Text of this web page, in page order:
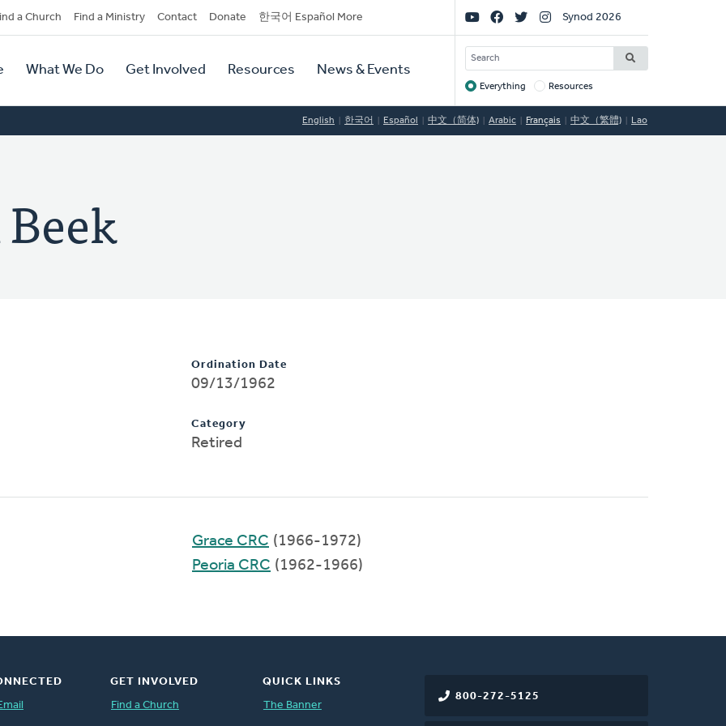
a Church Find a Ministry Contact Donate 한국어 Español More
What We Do Get Involved Resources News & Events
Social
Links
Synod 2026
SEARCH
Target
Everything Resources
English 한국어 Español 中文（简体) Arabic Français 中文（繁體) Lao
Ordination Date
09/13/1962
Category
Retired
Grace CRC (1966-1972)
Peoria CRC (1962-1966)
800-272-5125
GET INVOLVED
Find a Church
QUICK LINKS
The Banner